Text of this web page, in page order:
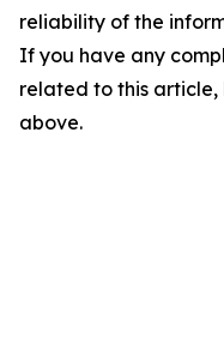
reliability of the
If you have any
related to this
above.